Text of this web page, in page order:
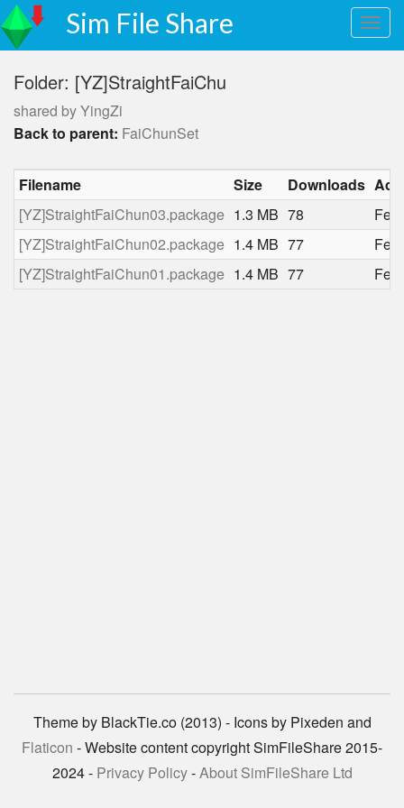
Sim File Share
Folder: [YZ]StraightFaiChu
shared by YingZi
Back to parent: FaiChunSet
Filename Size Downloads
[YZ]StraightFaiChun03.package 1.3 MB 78
[YZ]StraightFaiChun02.package 1.4 MB 77
[YZ]StraightFaiChun01.package 1.4 MB 77
Theme by BlackTie.co (2013) - Icons by Pixeden and
Flaticon - Website content copyright SimFileShare 2015-
2024 - Privacy Policy-About SimFileShare Ltd